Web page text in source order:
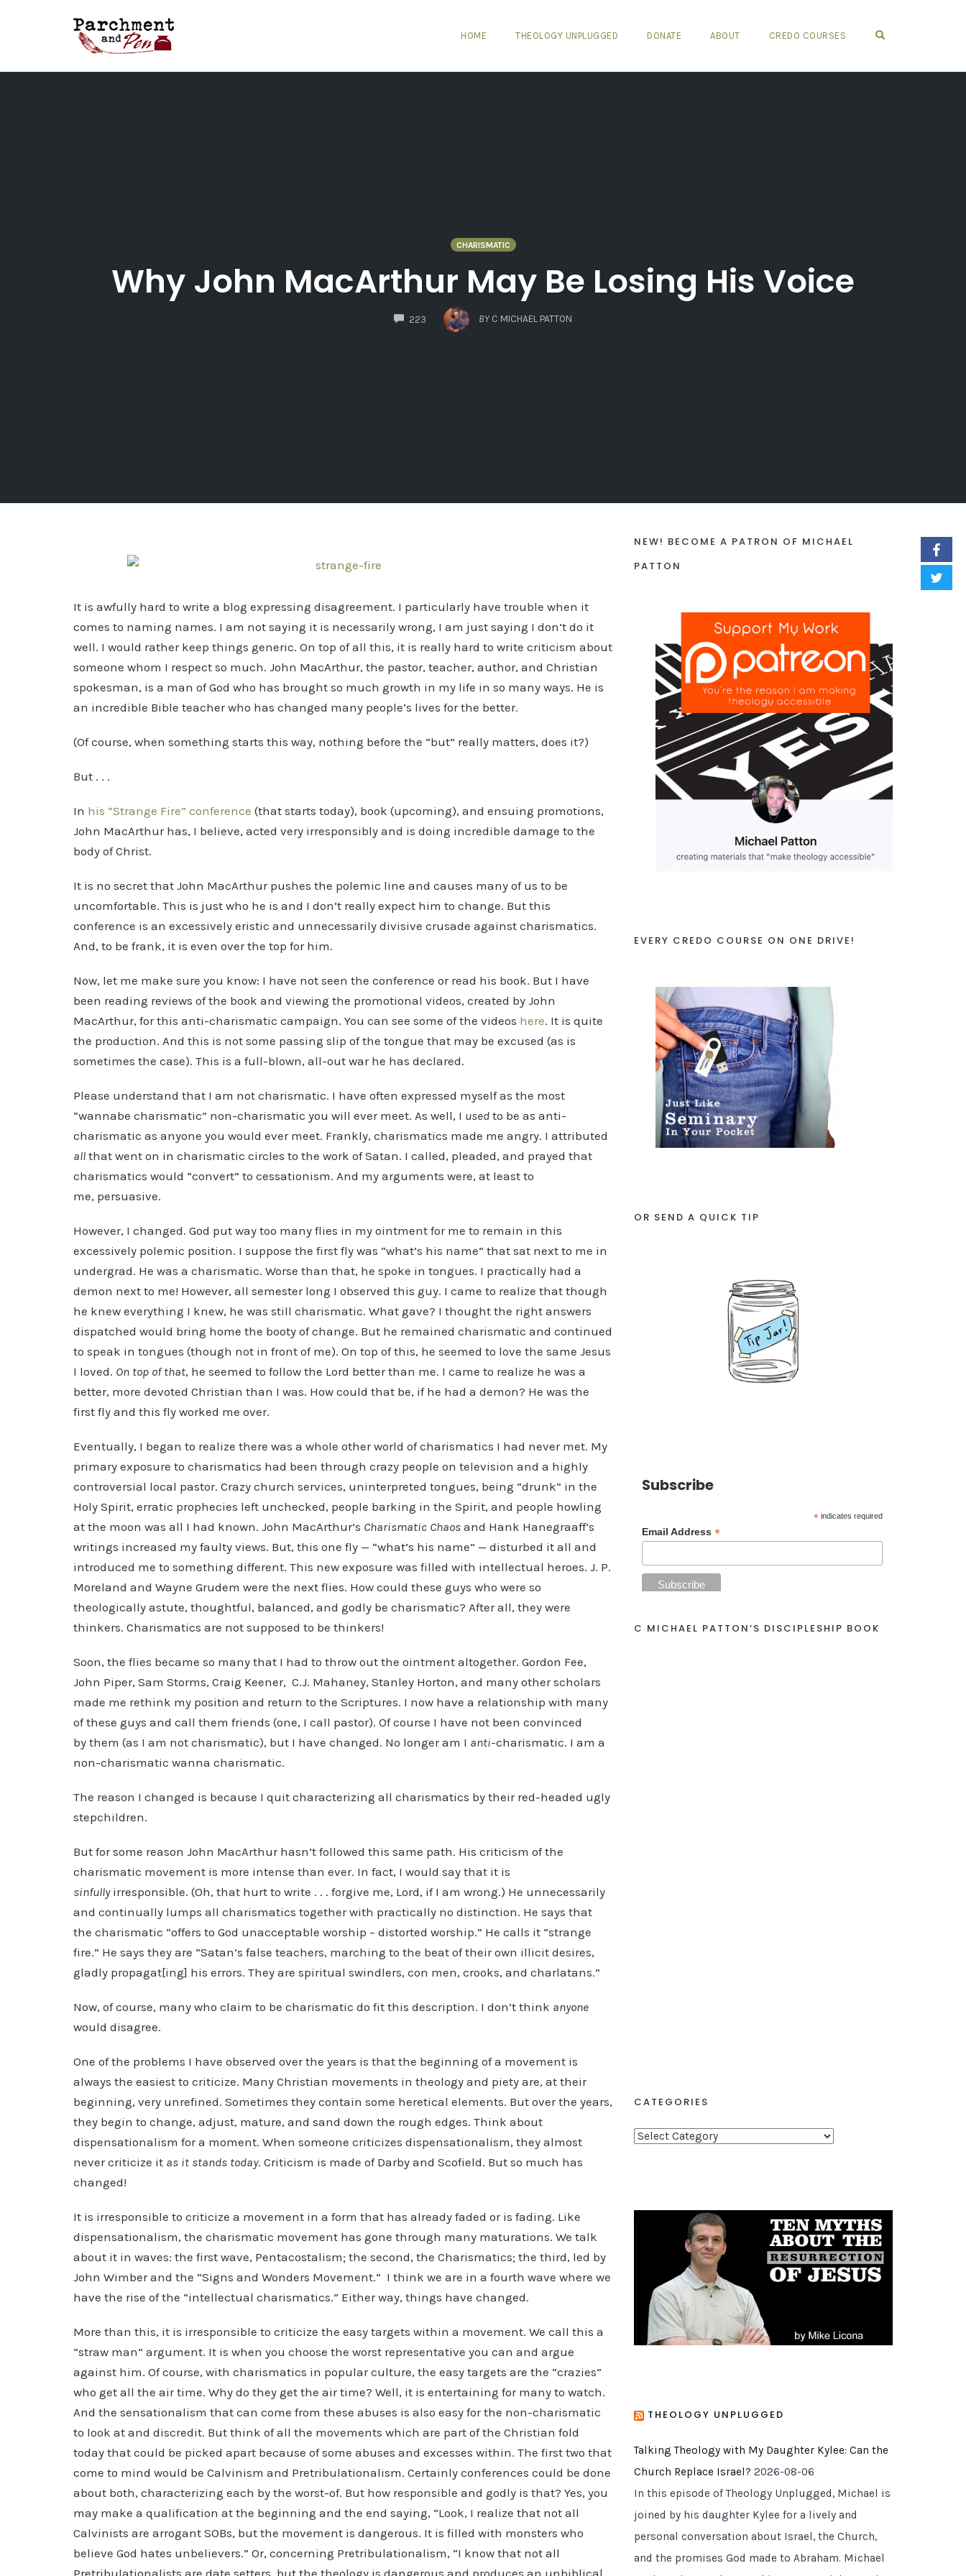
HOME THEOLOGY UNPLUGGED DONATE ABOUT CREDO COURSES
CHARISMATIC
Why John MacArthur May Be Losing His Voice
223
COMMENTS
BY C MICHAEL PATTON
It is awfully hard to write a blog expressing disagreement. I particularly have trouble when it
comes to naming names. I am not saying it is necessarily wrong, I am just saying I don’t do it
well. I would rather keep things generic. On top of all this, it is really hard to write criticism about
someone whom I respect so much. John MacArthur, the pastor, teacher, author, and Christian
spokesman, is a man of God who has brought so much growth in my life in so many ways. He is
an incredible Bible teacher who has changed many people’s lives for the better.
(Of course, when something starts this way, nothing before the “but” really matters, does it?)
But . . .
In his “Strange Fire” conference (that starts today), book (upcoming), and ensuing promotions,
John MacArthur has, I believe, acted very irresponsibly and is doing incredible damage to the
body of Christ.
It is no secret that John MacArthur pushes the polemic line and causes many of us to be
uncomfortable. This is just who he is and I don’t really expect him to change. But this
conference is an excessively eristic and unnecessarily divisive crusade against charismatics.
And, to be frank, it is even over the top for him.
Now, let me make sure you know: I have not seen the conference or read his book. But I have
been reading reviews of the book and viewing the promotional videos, created by John
MacArthur, for this anti-charismatic campaign. You can see some of the videos here. It is quite
the production. And this is not some passing slip of the tongue that may be excused (as is
sometimes the case). This is a full-blown, all-out war he has declared.
Please understand that I am not charismatic. I have often expressed myself as the most
“wannabe charismatic” non-charismatic you will ever meet. As well, I used to be as anti-
charismatic as anyone you would ever meet. Frankly, charismatics made me angry. I attributed
all that went on in charismatic circles to the work of Satan. I called, pleaded, and prayed that
charismatics would “convert” to cessationism. And my arguments were, at least to
me, persuasive.
However, I changed. God put way too many flies in my ointment for me to remain in this
excessively polemic position. I suppose the first fly was “what’s his name” that sat next to me in
undergrad. He was a charismatic. Worse than that, he spoke in tongues. I practically had a
demon next to me! However, all semester long I observed this guy. I came to realize that though
he knew everything I knew, he was still charismatic. What gave? I thought the right answers
dispatched would bring home the booty of change. But he remained charismatic and continued
to speak in tongues (though not in front of me). On top of this, he seemed to love the same Jesus
I loved. On top of that, he seemed to follow the Lord better than me. I came to realize he was a
better, more devoted Christian than I was. How could that be, if he had a demon? He was the
first fly and this fly worked me over.
Eventually, I began to realize there was a whole other world of charismatics I had never met. My
primary exposure to charismatics had been through crazy people on television and a highly
controversial local pastor. Crazy church services, uninterpreted tongues, being “drunk” in the
Holy Spirit, erratic prophecies left unchecked, people barking in the Spirit, and people howling
at the moon was all I had known. John MacArthur’s Charismatic Chaos and Hank Hanegraaff’s
writings increased my faulty views. But, this one fly — “what’s his name” — disturbed it all and
introduced me to something different. This new exposure was filled with intellectual heroes. J. P.
Moreland and Wayne Grudem were the next flies. How could these guys who were so
theologically astute, thoughtful, balanced, and godly be charismatic? After all, they were
thinkers. Charismatics are not supposed to be thinkers!
Soon, the flies became so many that I had to throw out the ointment altogether. Gordon Fee,
John Piper, Sam Storms, Craig Keener, C.J. Mahaney, Stanley Horton, and many other scholars
made me rethink my position and return to the Scriptures. I now have a relationship with many
of these guys and call them friends (one, I call pastor). Of course I have not been convinced
by them (as I am not charismatic), but I have changed. No longer am I anti-charismatic. I am a
non-charismatic wanna charismatic.
The reason I changed is because I quit characterizing all charismatics by their red-headed ugly
stepchildren.
But for some reason John MacArthur hasn’t followed this same path. His criticism of the
charismatic movement is more intense than ever. In fact, I would say that it is
sinfullyirresponsible. (Oh, that hurt to write . . . forgive me, Lord, if I am wrong.) He unnecessarily
and continually lumps all charismatics together with practically no distinction. He says that
the charismatic “offers to God unacceptable worship – distorted worship.” He calls it “strange
fire.” He says they are “Satan’s false teachers, marching to the beat of their own illicit desires,
gladly propagat[ing] his errors. They are spiritual swindlers, con men, crooks, and charlatans.”
Now, of course, many who claim to be charismatic do fit this description. I don’t think anyone
would disagree.
One of the problems I have observed over the years is that the beginning of a movement is
always the easiest to criticize. Many Christian movements in theology and piety are, at their
beginning, very unrefined. Sometimes they contain some heretical elements. But over the years,
they begin to change, adjust, mature, and sand down the rough edges. Think about
dispensationalism for a moment. When someone criticizes dispensationalism, they almost
never criticize it as it stands today. Criticism is made of Darby and Scofield. But so much has
changed!
It is irresponsible to criticize a movement in a form that has already faded or is fading. Like
dispensationalism, the charismatic movement has gone through many maturations. We talk
about it in waves: the first wave, Pentacostalism; the second, the Charismatics; the third, led by
John Wimber and the “Signs and Wonders Movement.” I think we are in a fourth wave where we
have the rise of the “intellectual charismatics.” Either way, things have changed.
More than this, it is irresponsible to criticize the easy targets within a movement. We call this a
“straw man” argument. It is when you choose the worst representative you can and argue
against him. Of course, with charismatics in popular culture, the easy targets are the “crazies”
who get all the air time. Why do they get the air time? Well, it is entertaining for many to watch.
And the sensationalism that can come from these abuses is also easy for the non-charismatic
to look at and discredit. But think of all the movements which are part of the Christian fold
today that could be picked apart because of some abuses and excesses within. The first two that
come to mind would be Calvinism and Pretribulationalism. Certainly conferences could be done
about both, characterizing each by the worst-of. But how responsible and godly is that? Yes, you
may make a qualification at the beginning and the end saying, “Look, I realize that not all
Calvinists are arrogant SOBs, but the movement is dangerous. It is filled with monsters who
believe God hates unbelievers.” Or, concerning Pretribulationalism, “I know that not all
Pretribulationalists are date setters, but the theology is dangerous and produces an unbiblical
NEW! BECOME A PATRON OF MICHAEL
PATTON
EVERY CREDO COURSE ON ONE DRIVE!
OR SEND A QUICK TIP
Subscribe
* indicates required
Email Address *
C MICHAEL PATTON’S DISCIPLESHIP BOOK
CATEGORIES
C
g
THEOLOGY UNPLUGGED
Talking Theology with My Daughter Kylee: Can the
Church Replace Israel? 2026-08-06
In this episode of Theology Unplugged, Michael is
joined by his daughter Kylee for a lively and
personal conversation about Israel, the Church,
and the promises God made to Abraham. Michael